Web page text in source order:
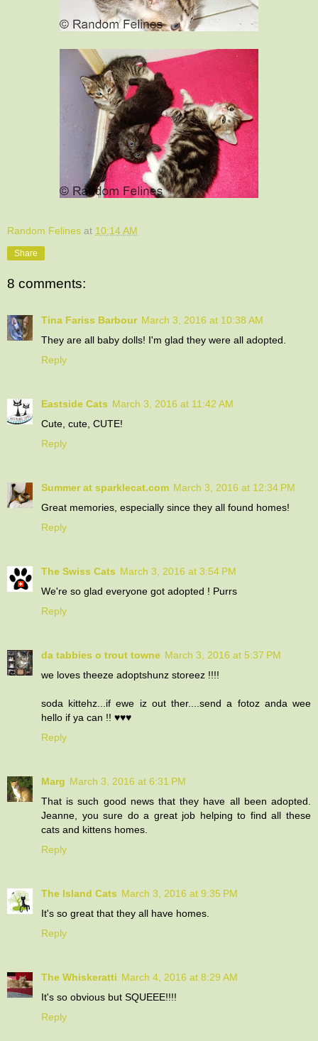
Random Felines at 10:14 AM
Share
8 comments:
Tina Fariss Barbour March 3, 2016 at 10:38 AM
They are all baby dolls! I'm glad they were all adopted.
Reply
Eastside Cats March 3, 2016 at 11:42 AM
Cute, cute, CUTE!
Reply
Summer at sparklecat.com March 3, 2016 at 12:34 PM
Great memories, especially since they all found homes!
Reply
The Swiss Cats March 3, 2016 at 3:54 PM
We're so glad everyone got adopted ! Purrs
Reply
da tabbies o trout towne March 3, 2016 at 5:37 PM
we loves theeze adoptshunz storeez !!!!
soda kittehz...if ewe iz out ther....send a fotoz anda wee
hello if ya can !! ♥♥♥
Reply
Marg March 3, 2016 at 6:31 PM
That is such good news that they have all been adopted.
Jeanne, you sure do a great job helping to find all these
cats and kittens homes.
Reply
The Island Cats March 3, 2016 at 9:35 PM
It's so great that they all have homes.
Reply
The Whiskeratti March 4, 2016 at 8:29 AM
It's so obvious but SQUEEE!!!!
Reply